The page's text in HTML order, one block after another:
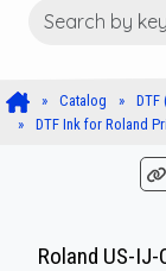
Catalog DTF
DTF Ink for Roland
Roland US-IJ-